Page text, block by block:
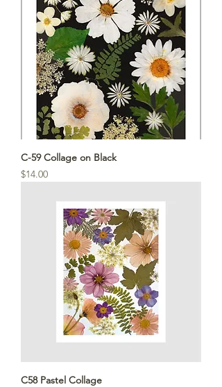
C-59 Collage on Black
Price
$14.00
C58 Pastel Collage